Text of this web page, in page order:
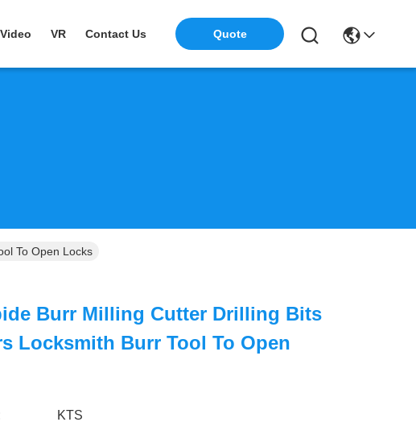
Video VR Contact Us Quote
To Open Locks
Burr Milling Cutter Drilling Bits
Locksmith Burr Tool To Open
KTS